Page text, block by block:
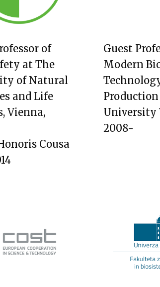
of
at The
of Natural
and Life
Vienna,
Cousa
Guest
Modern
University
2008-